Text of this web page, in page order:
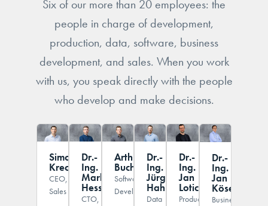
Six of our more than 20 employees: the
people in charge of development,
production, data, software, business
development, and sales. When you work
with us, you speak directly with the people
who develop and make decisions.
Simon
Krech
CEO,
Sales
Dr.-
Ing.
Markus
Hessinger
CTO,
Arthur
Buchta
Software
Development
Dr.-
Ing.
Jürgen
Hahn
Data
Dr.-
Ing.
Jan
Lotichius
Production
Dr.-
Ing.
Jan
Köser
Business